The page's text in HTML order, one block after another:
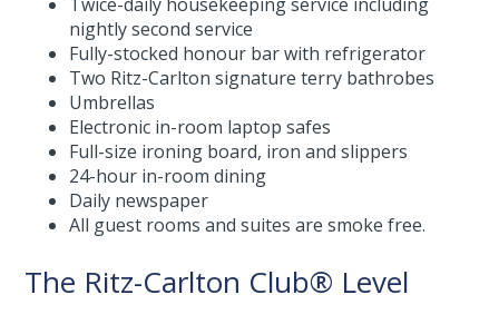
Twice-daily housekeeping service including
nightly second service
Fully-stocked honour bar with refrigerator
Two Ritz-Carlton signature terry bathrobes
Umbrellas
Electronic in-room laptop safes
Full-size ironing board, iron and slippers
24-hour in-room dining
Daily newspaper
All guest rooms and suites are smoke free.
The Ritz-Carlton Club® Level